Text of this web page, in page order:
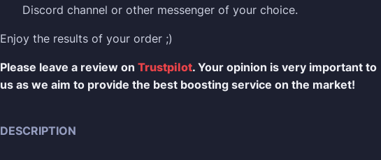
Discord channel or other messenger of your choice.
Enjoy the results of your order ;)
Please leave a review on Trustpilot. Your opinion is very important to
us as we aim to provide the best boosting service on the market!
DESCRIPTION